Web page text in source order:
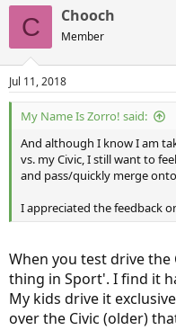
n
s
:
C Chooch
Member
Jul 11, 2018
My Name Is Zorro! said:
And although I know I am
vs. my Civic, I still want to
and pass/quickly merge
I appreciated the feedback
When you test drive
thing in Sport'. I find it
My kids drive it
over the Civic (older)